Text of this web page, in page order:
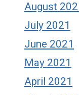
August
July 2021
June 2021
May 2021
April 2021